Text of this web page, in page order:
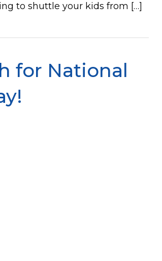
to shuttle your kids from […]
for National